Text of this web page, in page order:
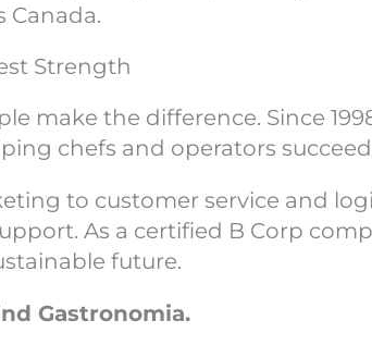
Canada.
Strength
make the difference. Since
chefs and operators
to customer service and
As a certified B Corp
future.
Gastronomia.